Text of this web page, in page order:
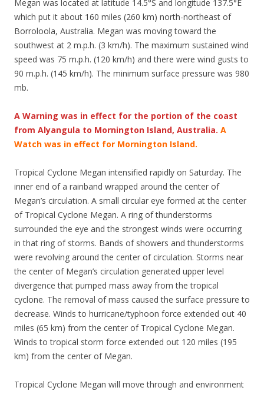
Megan was located at latitude 14.5°S and longitude 137.5°E
which put it about 160 miles (260 km) north-northeast of
Borroloola, Australia. Megan was moving toward the
southwest at 2 m.p.h. (3 km/h). The maximum sustained wind
speed was 75 m.p.h. (120 km/h) and there were wind gusts to
90 m.p.h. (145 km/h). The minimum surface pressure was 980
mb.
A Warning was in effect for the portion of the coast
from Alyangula to Mornington Island, Australia. A
Watch was in effect for Mornington Island.
Tropical Cyclone Megan intensified rapidly on Saturday. The
inner end of a rainband wrapped around the center of
Megan’s circulation. A small circular eye formed at the center
of Tropical Cyclone Megan. A ring of thunderstorms
surrounded the eye and the strongest winds were occurring
in that ring of storms. Bands of showers and thunderstorms
were revolving around the center of circulation. Storms near
the center of Megan’s circulation generated upper level
divergence that pumped mass away from the tropical
cyclone. The removal of mass caused the surface pressure to
decrease. Winds to hurricane/typhoon force extended out 40
miles (65 km) from the center of Tropical Cyclone Megan.
Winds to tropical storm force extended out 120 miles (195
km) from the center of Megan.
Tropical Cyclone Megan will move through and environment